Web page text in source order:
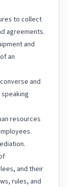
to collect
agreements.
and
an
and
resources
and their
rules, and